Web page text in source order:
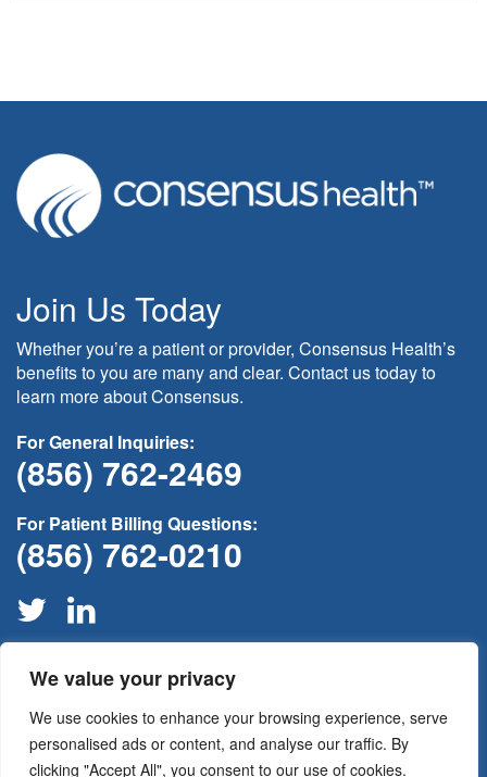
We value your privacy
We use cookies to enhance your browsing experience, serve
personalised ads or content, and analyse our traffic. By
clicking "Accept All", you consent to our use of cookies.
Join Us Today
Whether you’re a patient or provider, Consensus Health’s
benefits to you are many and clear. Contact us today to
learn more about Consensus.
For General Inquiries:
(856) 762-2469
For Patient Billing Questions:
(856) 762-0210
If this is medical non-emergency please contact your provider
assistance. For all medical emergencies please call 911
immediately.